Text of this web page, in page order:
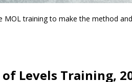
MOL training to make the method
Levels Training,